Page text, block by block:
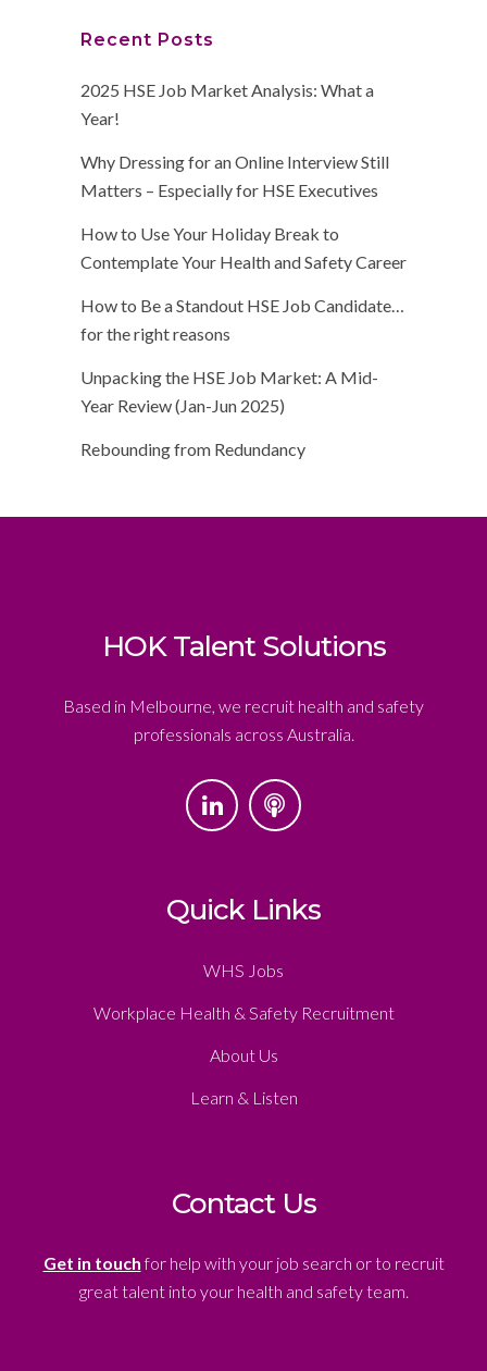
Recent Posts
2025 HSE Job Market Analysis: What a
Year!
Why Dressing for an Online Interview Still
Matters – Especially for HSE Executives
How to Use Your Holiday Break to
Contemplate Your Health and Safety Career
How to Be a Standout HSE Job Candidate…
for the right reasons
Unpacking the HSE Job Market: A Mid-
Year Review (Jan-Jun 2025)
Rebounding from Redundancy
HOK Talent Solutions
Based in Melbourne, we recruit health and safety
professionals across Australia.
Quick Links
WHS Jobs
Workplace Health & Safety Recruitment
About Us
Learn & Listen
Contact Us
Get in touchfor help with your job search or to recruit
great talent into your health and safety team.